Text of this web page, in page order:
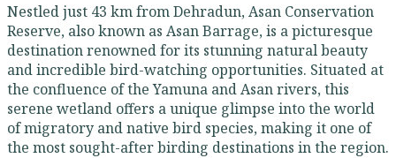
Nestled just 43 km from Dehradun, Asan Conservation
Reserve, also known as Asan Barrage, is a picturesque
destination renowned for its stunning natural beauty
and incredible bird-watching opportunities. Situated at
the confluence of the Yamuna and Asan rivers, this
serene wetland offers a unique glimpse into the world
of migratory and native bird species, making it one of
the most sought-after birding destinations in the region.